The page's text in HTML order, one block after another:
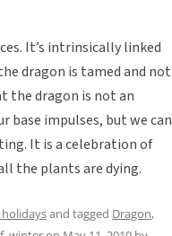
It’s intrinsically linked
dragon is tamed and not
the dragon is not an
base impulses, but we can
It is a celebration of
the plants are dying.
holidaysand tagged Dragon,